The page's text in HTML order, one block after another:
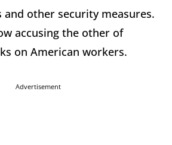
and other security measures.
accusing the other of
on American workers.
Advertisement